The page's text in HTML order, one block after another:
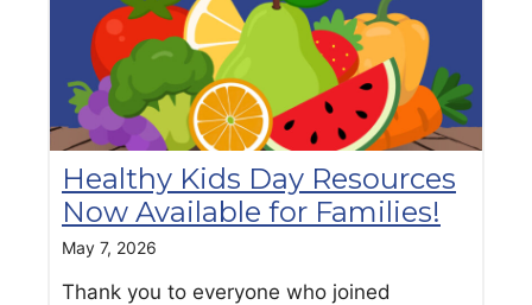
Healthy Kids Day Resources
Now Available for Families!
May 7, 2026
Thank you to everyone who joined